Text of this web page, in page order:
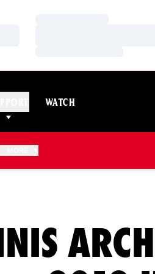
WATCH
A NEW WINDOW